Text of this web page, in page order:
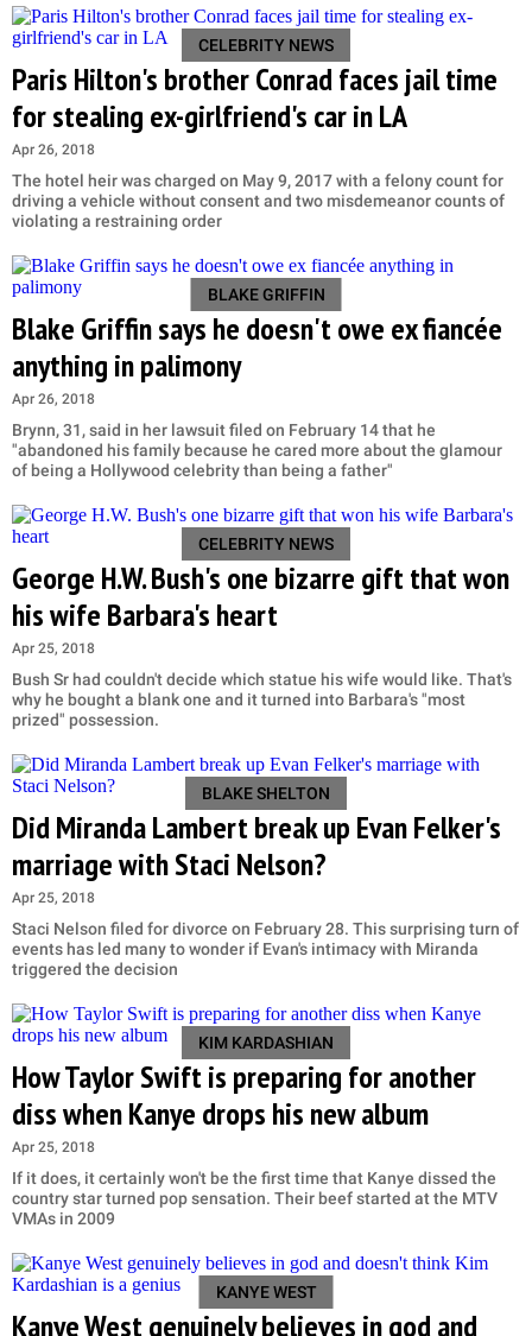
CELEBRITY NEWS
Paris Hilton's brother Conrad faces jail time
for stealing ex-girlfriend's car in LA
Apr 26, 2018
The hotel heir was charged on May 9, 2017 with a felony count for
driving a vehicle without consent and two misdemeanor counts of
violating a restraining order
BLAKE GRIFFIN
Blake Griffin says he doesn't owe ex fiancée
anything in palimony
Apr 26, 2018
Brynn, 31, said in her lawsuit filed on February 14 that he
"abandoned his family because he cared more about the glamour
of being a Hollywood celebrity than being a father"
CELEBRITY NEWS
George H.W. Bush's one bizarre gift that won
his wife Barbara's heart
Apr 25, 2018
Bush Sr had couldn't decide which statue his wife would like. That's
why he bought a blank one and it turned into Barbara's "most
prized" possession.
BLAKE SHELTON
Did Miranda Lambert break up Evan Felker's
marriage with Staci Nelson?
Apr 25, 2018
Staci Nelson filed for divorce on February 28. This surprising turn of
events has led many to wonder if Evan's intimacy with Miranda
triggered the decision
KIM KARDASHIAN
How Taylor Swift is preparing for another
diss when Kanye drops his new album
Apr 25, 2018
If it does, it certainly won't be the first time that Kanye dissed the
country star turned pop sensation. Their beef started at the MTV
VMAs in 2009
KANYE WEST
Kanye West genuinely believes in god and